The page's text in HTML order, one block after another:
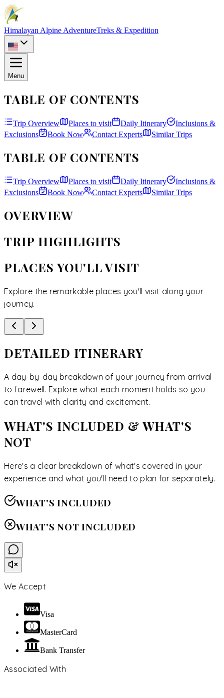
Himalayan Alpine AdventureTreks & Expedition
Menu
TABLE OF CONTENTS
Trip Overview Places to visit Daily Itinerary
Inclusions &
Exclusions
Book Now Contact Experts Similar Trips
TABLE OF CONTENTS
Trip Overview Places to visit Daily Itinerary
Inclusions &
Exclusions
Book Now Contact Experts Similar Trips
OVERVIEW
TRIP HIGHLIGHTS
PLACES YOU'LL VISIT
Explore the remarkable places you'll visit along your
journey.
DETAILED ITINERARY
A day-by-day breakdown of your journey from arrival
to farewell. Explore what each moment holds so you
can travel with clarity and excitement.
WHAT'S INCLUDED & WHAT'S
NOT
Here's a clear breakdown of what's covered in your
experience and what you'll need to plan for separately.
WHAT'S INCLUDED
WHAT'S NOT INCLUDED
We Accept
Visa
MasterCard
Bank Transfer
Associated With